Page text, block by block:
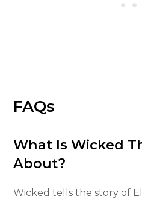
FAQs
What Is Wicked
About?
Wicked tells the story of